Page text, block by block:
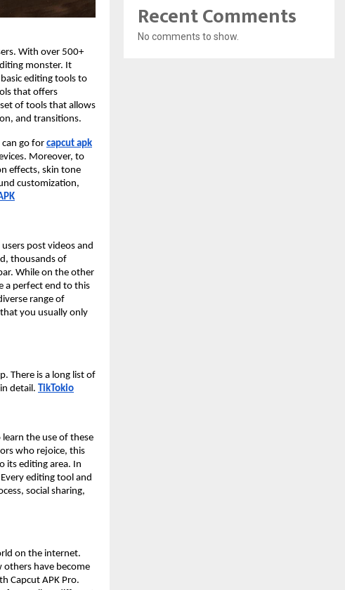
With over 500+
monster. It
editing tools to
that offers
of tools that allows
and transitions.
go for capcut apk
Moreover, to
effects, skin tone
customization,
post videos and
thousands of
While on the other
a perfect end to this
range of
you usually only
There is a long list of
detail. TikTokio
the use of these
who rejoice, this
its editing area. In
editing tool and
social sharing,
on the internet.
others have become
Capcut APK Pro.
Recent Comments
No comments to show.